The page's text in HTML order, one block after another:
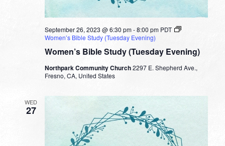
Women’s Bible Study (Tuesday Evening)
September 26, 2023 @ 6:30 pm-8:00 pm PDT
Women’s Bible Study (Tuesday Evening)
Northpark Community Church2297 E. Shepherd Ave.,
Fresno, CA, United States
WED
27